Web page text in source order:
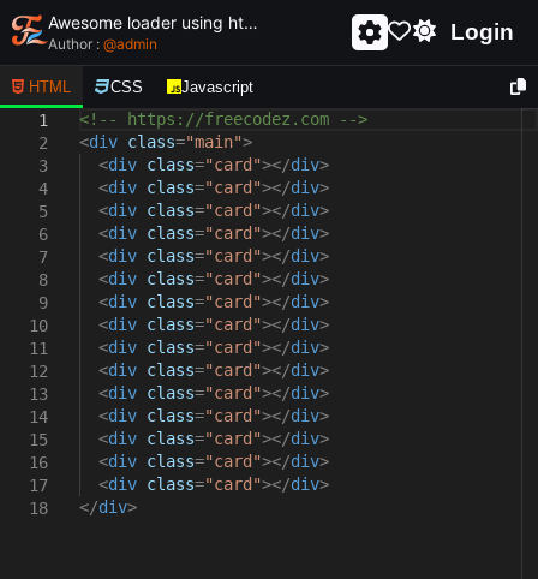
Awesome loader using html and css - unique and creative loader
Author : @admin Login
HTML CSS Javascript
1
2
3
4
5
6
7
8
9
10
11
12
13
14
15
16
17
18
<!-- https://freecodez.com -->
<div class="main">
<div class="card"></div>
<div class="card"></div>
<div class="card"></div>
<div class="card"></div>
<div class="card"></div>
<div class="card"></div>
<div class="card"></div>
<div class="card"></div>
<div class="card"></div>
<div class="card"></div>
<div class="card"></div>
<div class="card"></div>
<div class="card"></div>
<div class="card"></div>
<div class="card"></div>
</div>